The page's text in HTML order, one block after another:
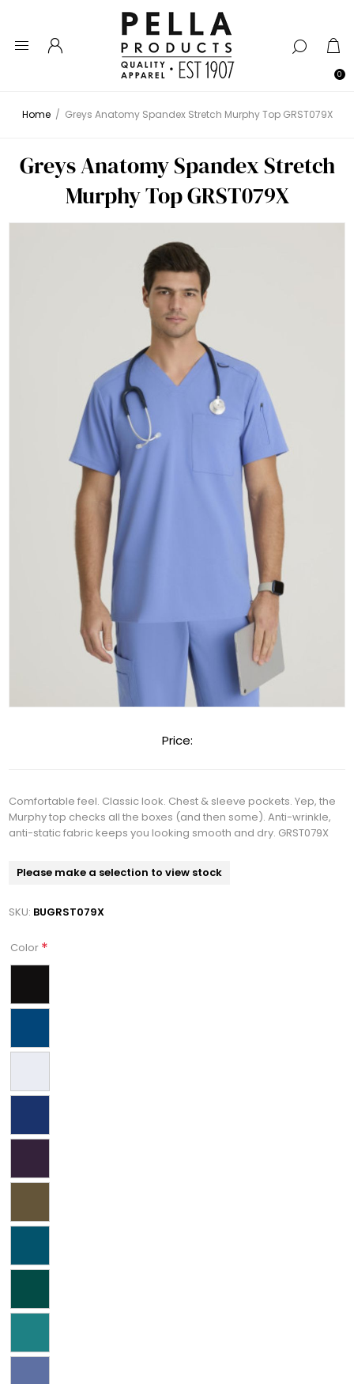
0
Home / Greys Anatomy Spandex Stretch Murphy Top GRST079X
Greys Anatomy Spandex Stretch
Murphy Top GRST079X
Price:
Comfortable feel. Classic look. Chest & sleeve pockets. Yep, the
Murphy top checks all the boxes (and then some). Anti-wrinkle,
anti-static fabric keeps you looking smooth and dry. GRST079X
Please make a selection to view stock
SKU: BUGRST079X
Color *